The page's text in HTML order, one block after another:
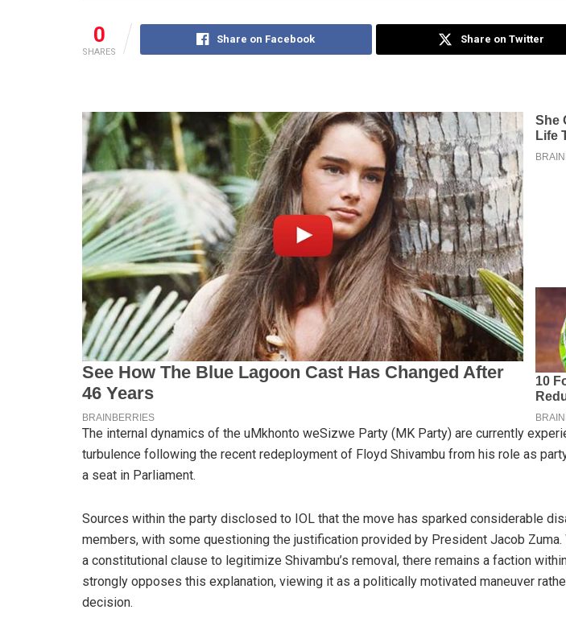
0
SHARES
Share on Facebook Share on Twitter
The internal dynamics of the uMkhonto weSizwe Party (MK Party) are currently
turbulence following the recent redeployment of Floyd Shivambu from his role as
a seat in Parliament.
Sources within the party disclosed to IOL that the move has sparked considerable
members, with some questioning the justification provided by President Jacob Zuma.
a constitutional clause to legitimize Shivambu’s removal, there remains a faction
strongly opposes this explanation, viewing it as a politically motivated maneuver
decision.